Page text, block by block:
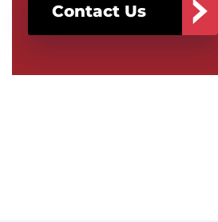
Contact Us